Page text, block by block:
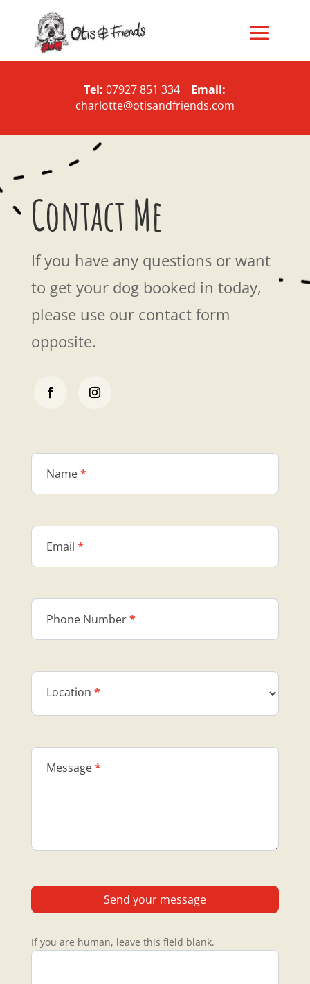
Tel: 07927 851 334
Email:
charlotte@otisandfriends.com
Contact Me
If you have any questions or want
to get your dog booked in today,
please use our contact form
opposite.
Us
Name*
Email *
Phone Number*
Location *
Message*
Send your message
If you are human, leave this field blank.